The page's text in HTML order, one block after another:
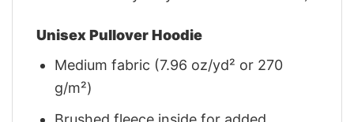
Unisex Pullover Hoodie
Medium fabric (7.96 oz/yd² or 270
g/m²)